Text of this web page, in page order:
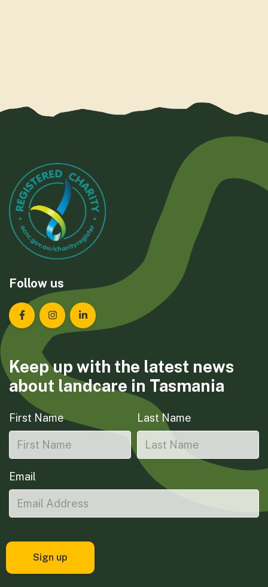
Follow us
Landcare Tasmania on Facebook
Landcare Tasmania on Instagram
Landcare Tasmania on LinkedIn
Keep up with the latest news
about landcare in Tasmania
First Name Last Name
Email